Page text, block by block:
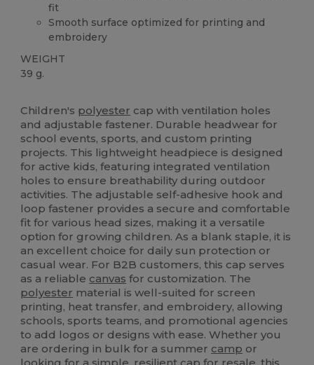
fit
Smooth surface optimized for printing and
embroidery
WEIGHT
39 g.
Children's polyester cap with ventilation holes
and adjustable fastener. Durable headwear for
school events, sports, and custom printing
projects. This lightweight headpiece is designed
for active kids, featuring integrated ventilation
holes to ensure breathability during outdoor
activities. The adjustable self-adhesive hook and
loop fastener provides a secure and comfortable
fit for various head sizes, making it a versatile
option for growing children. As a blank staple, it is
an excellent choice for daily sun protection or
casual wear. For B2B customers, this cap serves
as a reliable canvas for customization. The
polyester material is well-suited for screen
printing, heat transfer, and embroidery, allowing
schools, sports teams, and promotional agencies
to add logos or designs with ease. Whether you
are ordering in bulk for a summer camp or